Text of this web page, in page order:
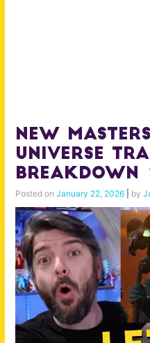
NEW
UNIVERSE
Breakdown
Posted on January 22, 2026 by